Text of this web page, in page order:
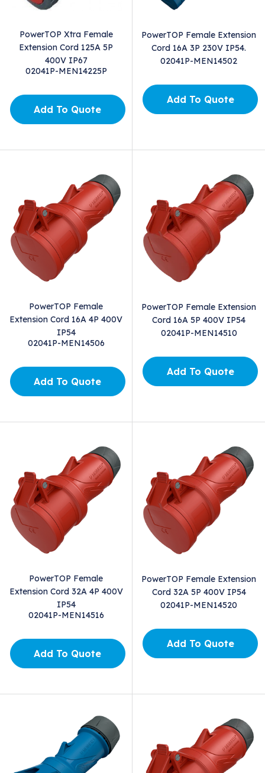
PowerTOP Xtra Female
Extension Cord 125A 5P
400V IP67
02041P-MEN14225P
Add To Quote
PowerTOP Female Extension
Cord 16A 3P 230V IP54.
02041P-MEN14502
Add To Quote
PowerTOP Female
Extension Cord 16A 4P 400V
IP54
02041P-MEN14506
Add To Quote
PowerTOP Female Extension
Cord 16A 5P 400V IP54
02041P-MEN14510
Add To Quote
PowerTOP Female
Extension Cord 32A 4P 400V
IP54
02041P-MEN14516
Add To Quote
PowerTOP Female Extension
Cord 32A 5P 400V IP54
02041P-MEN14520
Add To Quote